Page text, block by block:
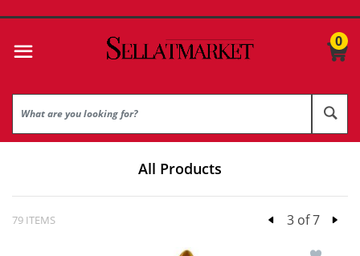
0
All Products
79 ITEMS 3 of 7